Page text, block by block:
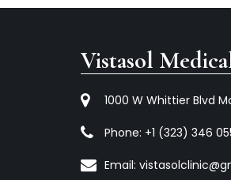
Vistasol
1000 W Whittier Blvd
Phone: +1 (323) 346
Email: